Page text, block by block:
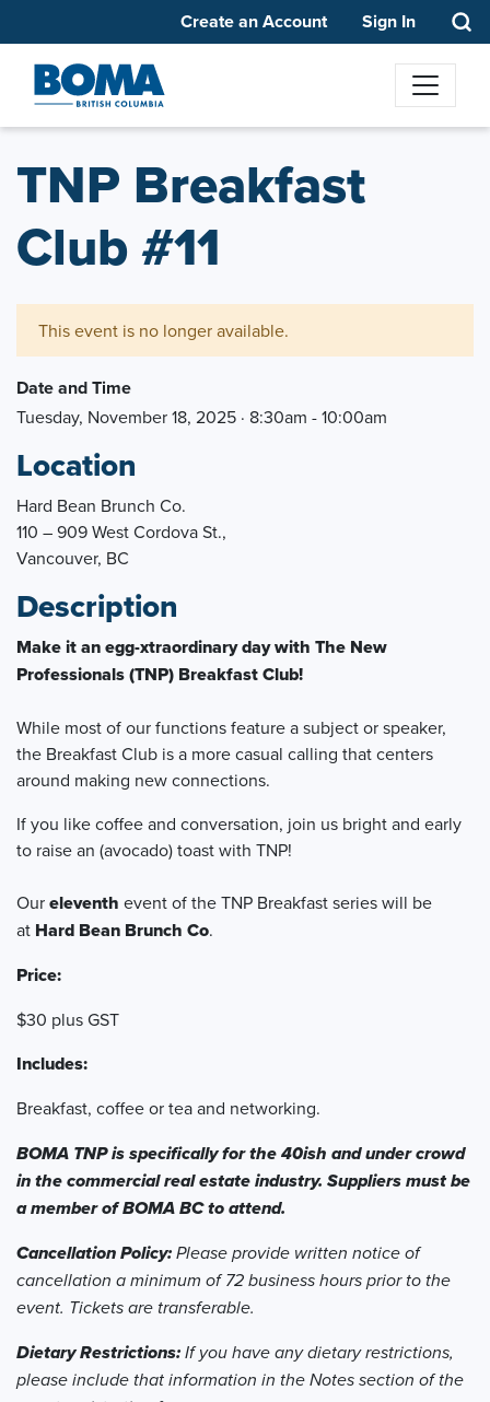
Create an Account Sign In
TNP Breakfast
Club #11
This event is no longer available.
Date and Time
Tuesday, November 18, 2025 · 8:30am - 10:00am
Location
Hard Bean Brunch Co.
110 – 909 West Cordova St.,
Vancouver, BC
Description
Make it an egg-xtraordinary day with The New
Professionals (TNP) Breakfast Club!
While most of our functions feature a subject or speaker,
the Breakfast Club is a more casual calling that centers
around making new connections.
If you like coffee and conversation, join us bright and early
to raise an (avocado) toast with TNP!
Oureleventh event of the TNP Breakfast series will be
at Hard Bean Brunch Co.
Price:
$30 plus GST
Includes:
Breakfast, coffee or tea and networking.
BOMA TNP is specifically for the 40ish and under crowd
in the commercial real estate industry. Suppliers must be
a member of BOMA BC to attend.
Cancellation Policy:Please provide written notice of
cancellation a minimum of 72 business hours prior to the
event. Tickets are transferable.
Dietary Restrictions:If you have any dietary restrictions,
please include that information in the Notes section of the